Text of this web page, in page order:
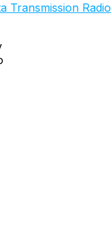
Transmission Radio